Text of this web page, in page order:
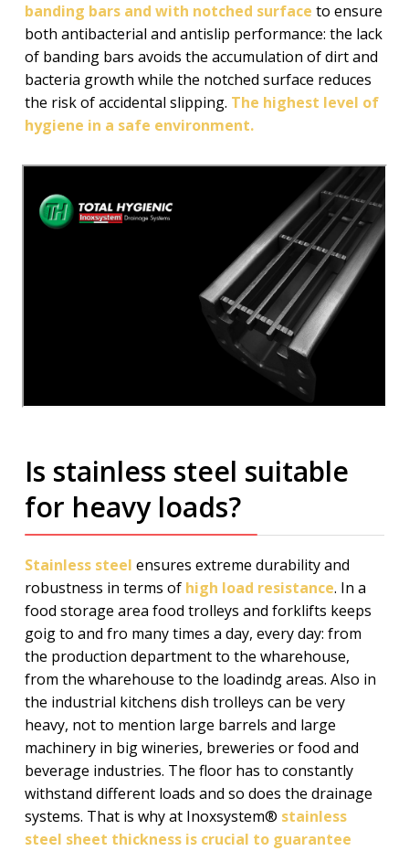
banding bars and with notched surface to ensure
both antibacterial and antislip performance: the lack
of banding bars avoids the accumulation of dirt and
bacteria growth while the notched surface reduces
the risk of accidental slipping. The highest level of
hygiene in a safe environment.
Is stainless steel suitable
for heavy loads?
Stainless steel ensures extreme durability and
robustness in terms of high load resistance. In a
food storage area food trolleys and forklifts keeps
goig to and fro many times a day, every day: from
the production department to the wharehouse,
from the wharehouse to the loadindg areas. Also in
the industrial kitchens dish trolleys can be very
heavy, not to mention large barrels and large
machinery in big wineries, breweries or food and
beverage industries. The floor has to constantly
withstand different loads and so does the drainage
systems. That is why at Inoxsystem® stainless
steel sheet thickness is crucial to guarantee